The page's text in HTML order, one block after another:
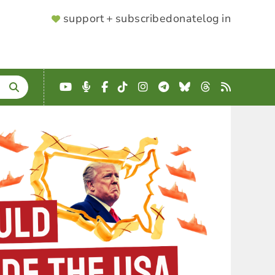
SUPPORTER
support + subscribedonatelog in
YouTube
Podcast
Facebook
TikTokInstagram
Telegram
BlueskyThreads
RSS